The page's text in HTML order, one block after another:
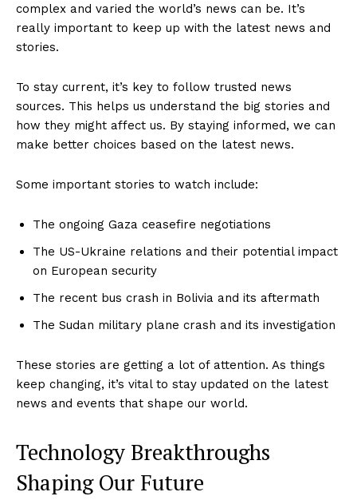
complex and varied the world’s news can be. It’s
really important to keep up with the latest news and
stories.
To stay current, it’s key to follow trusted news
sources. This helps us understand the big stories and
how they might affect us. By staying informed, we can
make better choices based on the latest news.
Some important stories to watch include:
The ongoing Gaza ceasefire negotiations
The US-Ukraine relations and their potential impact
on European security
The recent bus crash in Bolivia and its aftermath
The Sudan military plane crash and its investigation
These stories are getting a lot of attention. As things
keep changing, it’s vital to stay updated on the latest
news and events that shape our world.
Technology Breakthroughs
Shaping Our Future